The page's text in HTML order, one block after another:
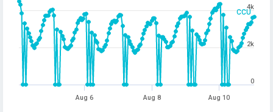
CCU
Aug 6 Aug 8 Aug 10
0
2k
4k